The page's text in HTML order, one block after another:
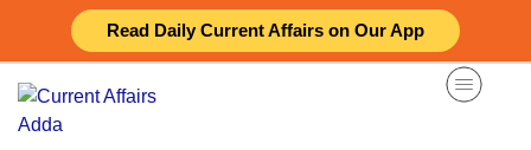
Read Daily Current Affairs on Our App
content